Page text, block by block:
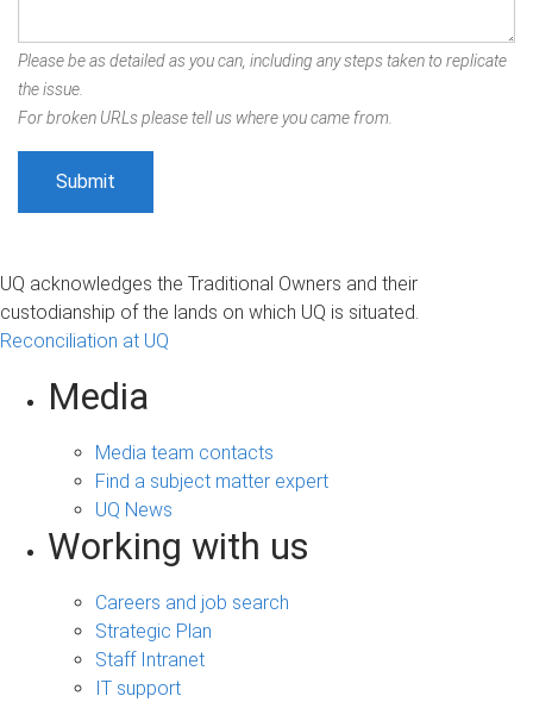
Please be as detailed as you can, including any steps taken to replicate
the issue.
For broken URLs please tell us where you came from.
UQ acknowledges the Traditional Owners and their
custodianship of the lands on which UQ is situated.
Reconciliation at UQ
Media
Media team contacts
Find a subject matter expert
UQ News
Working with us
Careers and job search
Strategic Plan
Staff Intranet
IT support